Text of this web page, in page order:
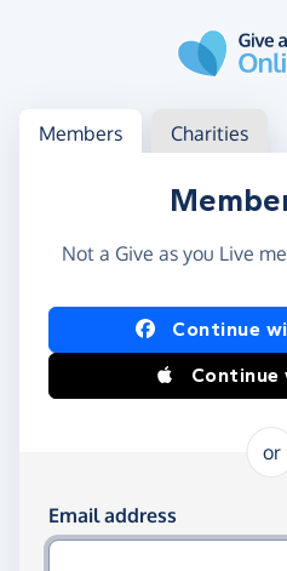
Log in
Access your member or
Members Charities
Not a Give as you Live
Log in usingContinue
Continue
or
Log in using your
Email address